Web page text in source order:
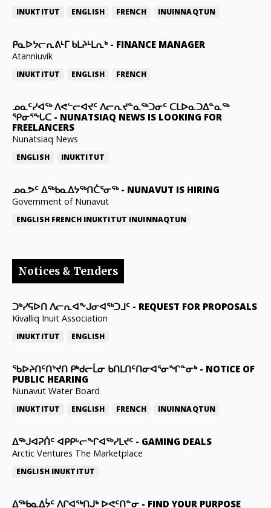
INUKTITUT ENGLISH FRENCH INUINNAQTUN
ᑭᓇᐅᔭᓕᕆᕕᒻᒥ ᑲᒪᔨᒻᒪᕆᒃ- FINANCE MANAGER
Atanniuvik
INUKTITUT ENGLISH FRENCH
ᓄᓇᑦᓯᐊᖅ ᐱᕙᓪᓕᐊᔪᑦ ᐱᓕᕆᔪᓐᓇᖅᑐᓂᑦ ᑕᒪᐅᓇᑐᐃᓐᓇᖅ
ᕿᓂᕐᖓᑕ - NUNATSIAQ NEWS IS LOOKING FOR
FREELANCERS
Nunatsiaq News
ENGLISH INUKTITUT
ᓄᓇᕗᑦ ᐃᖅᑲᓇᐃᔭᖅᑎᑖᕐᓂᖅ- NUNAVUT IS HIRING
Government of Nunavut
ENGLISH FRENCH INUKTITUT INUINNAQTUN
Notices & Tenders
ᑐᒃᓯᕋᐅᑎ ᐱᓕᕆᐊᖕᒍᓂᐊᖅᑐᒧᑦ - REQUEST FOR PROPOSALS
Kivalliq Inuit Association
INUKTITUT ENGLISH
ᖃᐅᔨᑎᑦᑎᔾᔪᑎ ᑭᒃᑯᓕᒫᓂ ᑲᑎᒪᑎᑦᑎᓂᐊᕐᓂᖏᓐᓂᒃ- NOTICE OF
PUBLIC HEARING
Nunavut Water Board
INUKTITUT ENGLISH FRENCH INUINNAQTUN
ᐃᕐᒃᒍᐊᕈᑏᑦ ᐊᑭᑭᒡᓕᖏᐊᖅᓯᒪᔪᑦ - GAMING DEALS
Arctic Ventures The Marketplace
ENGLISH INUKTITUT
ᐃᖅᑲᓇᐃᔮᑦ ᐱᒋᐊᖅᑎᒍᒃ ᐅᕙᑦᑎᓐᓂ - FIND YOUR PURPOSE